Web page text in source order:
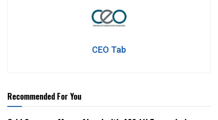
CEO Tab
Recommended For You